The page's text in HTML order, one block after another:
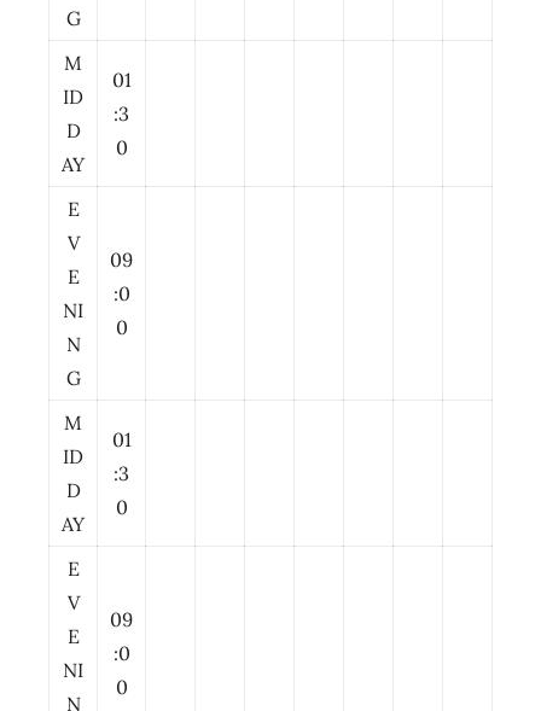
G
M
ID
D
AY
01
:3
0
E
V
E
NI
N
G
09
:0
0
M
ID
D
AY
01
:3
0
E
V
E
NI
N
09
:0
0